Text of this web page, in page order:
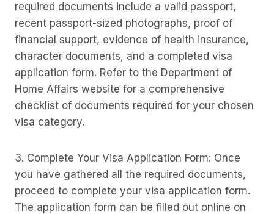
required documents include a valid passport,
recent passport-sized photographs, proof of
financial support, evidence of health insurance,
character documents, and a completed visa
application form. Refer to the Department of
Home Affairs website for a comprehensive
checklist of documents required for your chosen
visa category.
3. Complete Your Visa Application Form: Once
you have gathered all the required documents,
proceed to complete your visa application form.
The application form can be filled out online on